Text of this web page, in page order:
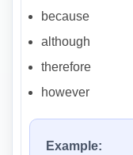
because
although
therefore
however
Example: